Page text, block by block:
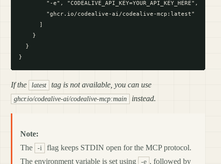
        "-e", "CODEALIVE_API_KEY=YOUR_API_KEY_HERE",
        "ghcr.io/codealive-ai/codealive-mcp:latest"
      ]
    }
  }
If the latest tag is not available, you can use
ghcr.io/codealive-ai/codealive-mcp:main instead.
Note:
The
-i
flag keeps STDIN open for the MCP protocol.
The environment variable is set using
-e , followed by